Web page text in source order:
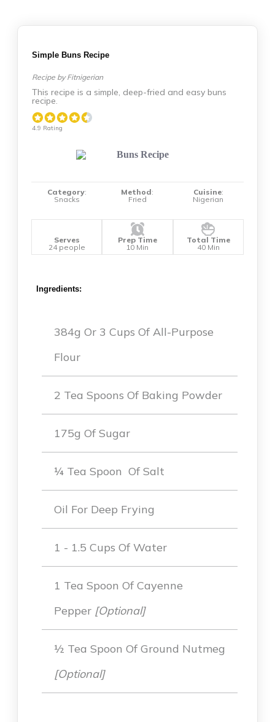
Simple Buns Recipe
Recipe by Fitnigerian
This recipe is a simple, deep-fried and easy buns
recipe.
4.9 Rating
Category:
Snacks
Method:
Fried
Cuisine:
Nigerian
Serves
24 people
Prep Time
10 Min
Total Time
40 Min
Ingredients:
384g Or 3 Cups Of All-Purpose
Flour
2 Tea Spoons Of Baking Powder
175g Of Sugar
¼ Tea Spoon Of Salt
Oil For Deep Frying
1 - 1.5 Cups Of Water
1 Tea Spoon Of Cayenne
Pepper [Optional]
½ Tea Spoon Of Ground Nutmeg
[optional]